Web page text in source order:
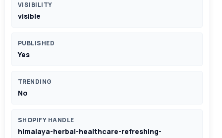
VISIBILITY
visible
PUBLISHED
Yes
TRENDING
No
SHOPIFY HANDLE
himalaya-herbal-healthcare-refreshing-